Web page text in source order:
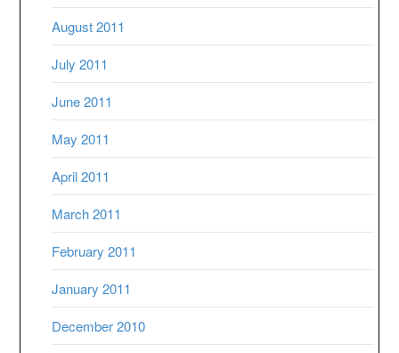
August 2011
July 2011
June 2011
May 2011
April 2011
March 2011
February 2011
January 2011
December 2010